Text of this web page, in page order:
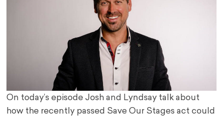
On today’s episode Josh and Lyndsay talk about
how the recently passed Save Our Stages act could